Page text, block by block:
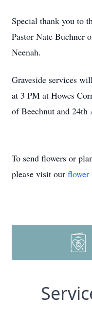
Special thank you to
Pastor Nate Buchner
Neenah.
Graveside services
at 3 PM at Howes
of Beechnut and
To send flowers or
please visit our flower